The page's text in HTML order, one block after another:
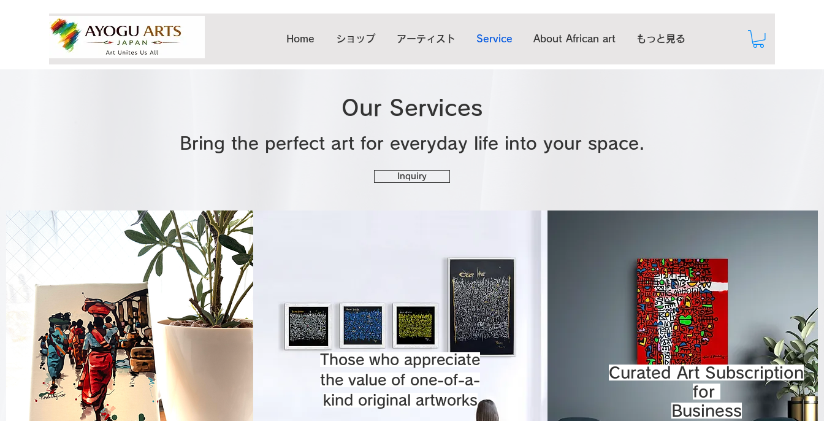
Home ショップ アーティスト Service About African art もっと見る
Our Services
Bring the perfect art for everyday life into your space.
Inquiry
Those who appreciate
the value of one-of-a-
kind original artworks
Curated Art Subscription
for
Business